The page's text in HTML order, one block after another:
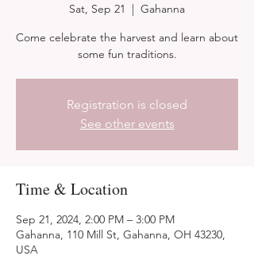
Sat, Sep 21
  |
Gahanna
Come celebrate the harvest and learn about
some fun traditions.
Registration is closed
See other events
Time & Location
Sep 21, 2024, 2:00 PM – 3:00 PM
Gahanna, 110 Mill St, Gahanna, OH 43230,
USA